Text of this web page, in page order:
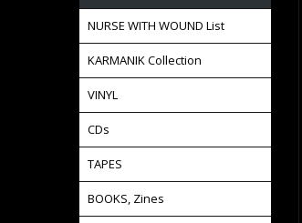
NURSE WITH WOUND List
KARMANIK Collection
VINYL
CDs
TAPES
BOOKS, Zines